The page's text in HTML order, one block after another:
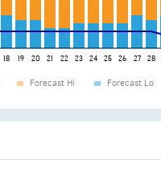
18 19 20 21 22 23 24 25 26 27 28
Forecast Hi Forecast Lo